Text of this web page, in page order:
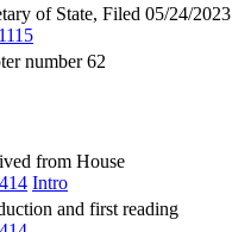
of State, Filed 05/24/2023
number 62
from House
Intro
and first reading